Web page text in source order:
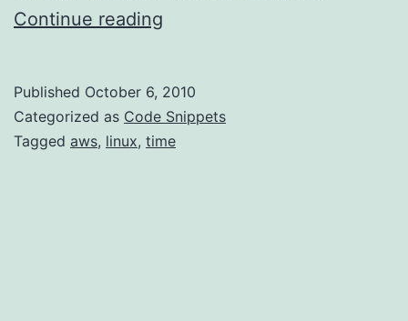
Continue reading
Linux
AMI
Published October 6, 2010
Categorized as Code Snippets
Tagged aws, linux, time